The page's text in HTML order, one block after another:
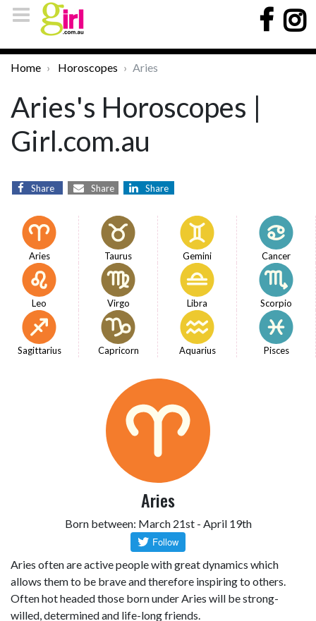
Home Horoscopes Aries
Aries's Horoscopes |
Girl.com.au
Share Share Share
Aries Taurus Gemini Cancer
Leo Virgo Libra Scorpio
Sagittarius Capricorn Aquarius Pisces
Aries
Born between: March 21st - April 19th
Aries often are active people with great dynamics which
allows them to be brave and therefore inspiring to others.
Often hot headed those born under Aries will be strong-
willed, determined and life-long friends.